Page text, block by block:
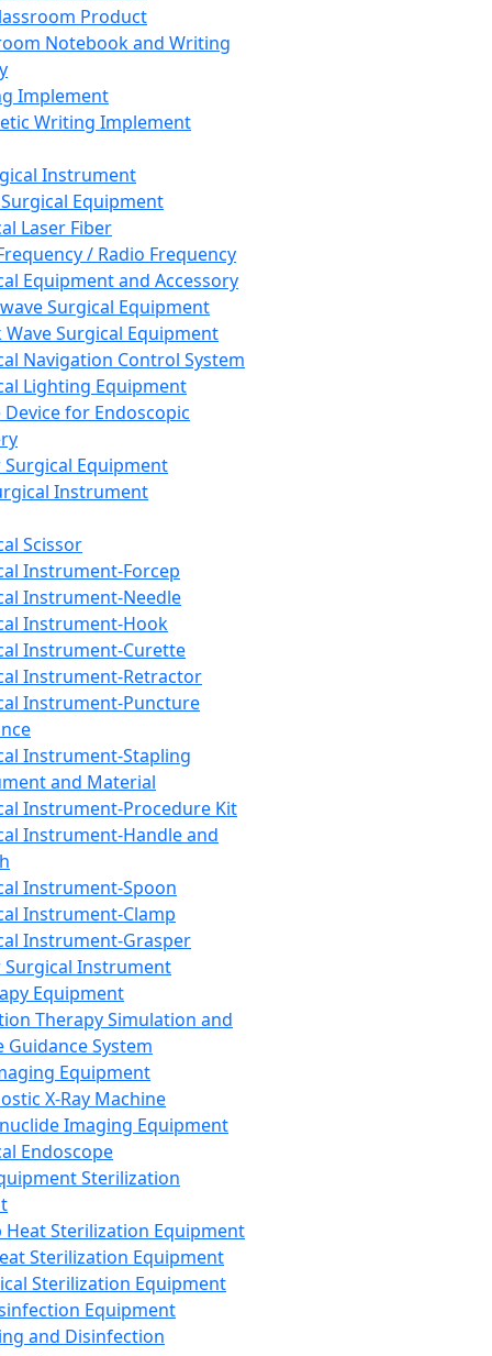
Product
Notebook and Writing
Implement
Writing Implement
Instrument
Equipment
Laser Fiber
/ Radio Frequency
Equipment and Accessory
Surgical Equipment
Wave Surgical Equipment
Navigation Control System
Lighting Equipment
Device for Endoscopic
Equipment
Instrument
Scissor
Instrument-Forcep
Instrument-Needle
Instrument-Hook
Instrument-Curette
Instrument-Retractor
Instrument-Puncture
Instrument-Stapling
and Material
Instrument-Procedure Kit
Instrument-Handle and
Instrument-Spoon
Instrument-Clamp
Instrument-Grasper
Surgical Instrument
Equipment
Therapy Simulation and
Guidance System
Equipment
X-Ray Machine
Imaging Equipment
Endoscope
Sterilization
Heat Sterilization Equipment
Sterilization Equipment
Sterilization Equipment
Equipment
and Disinfection